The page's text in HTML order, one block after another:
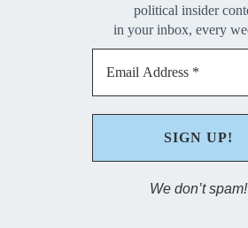
political insider
in your inbox, every
We don’t spam!